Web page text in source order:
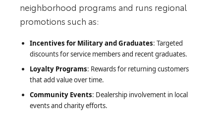
neighborhood programs and runs regional
promotions such as:
Incentives for Military and Graduates: Targeted
discounts for service members and recent graduates.
Loyalty Programs: Rewards for returning customers
that add value over time.
Community Events: Dealership involvement in local
events and charity efforts.